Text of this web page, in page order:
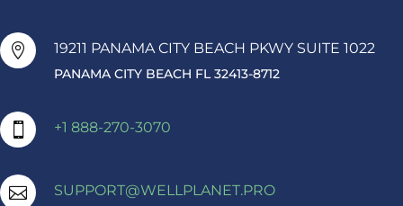
 19211 PANAMA CITY BEACH PKWY SUITE 1022
PANAMA CITY BEACH FL 32413-8712
 +1 888-270-3070
 SUPPORT@WELLPLANET.PRO